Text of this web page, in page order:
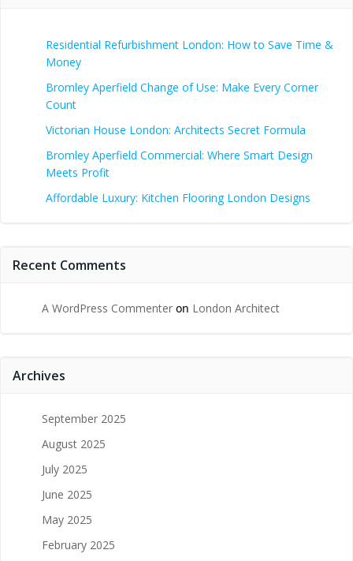
Residential Refurbishment London: How to Save Time &
Money
Bromley Aperfield Change of Use: Make Every Corner
Count
Victorian House London: Architects Secret Formula
Bromley Aperfield Commercial: Where Smart Design
Meets Profit
Affordable Luxury: Kitchen Flooring London Designs
Recent Comments
A WordPress Commenter on London Architect
Archives
September 2025
August 2025
July 2025
June 2025
May 2025
February 2025